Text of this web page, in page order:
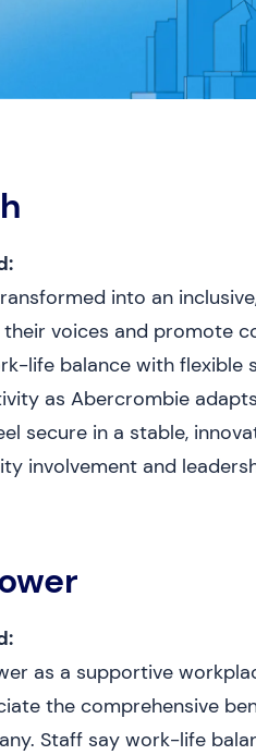
into an
voices and promote
life balance with flexible
as Abercrombie
secure in a stable,
involvement and
as a supportive
the comprehensive
Staff say work-life